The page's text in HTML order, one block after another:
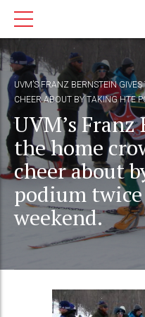
UVM’S FRANZ BERNSTEIN
CHEER ABOUT BY TAKING HTE
UVM’s
the home
cheer about
podium
weekend.